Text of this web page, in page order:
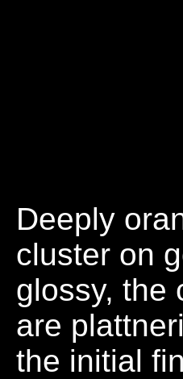
Deeply
cluster on
glossy, the
are
the initial